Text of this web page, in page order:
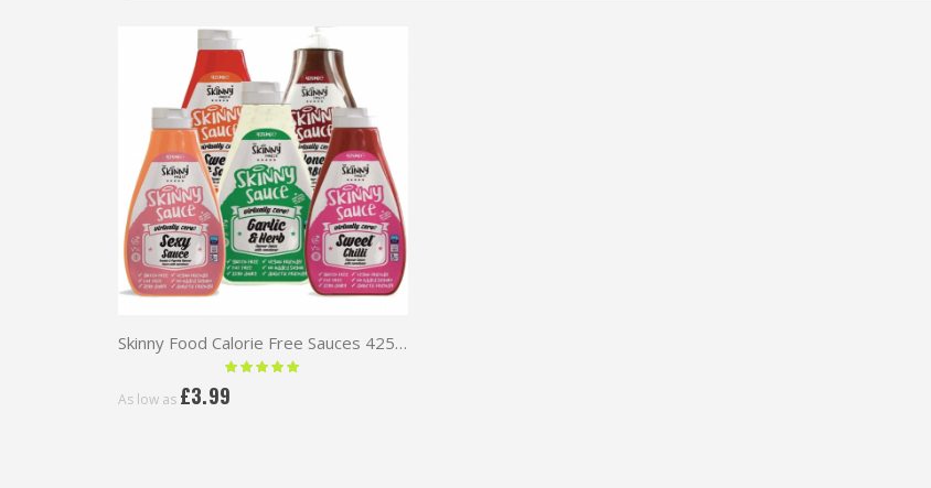
Skinny Food Calorie Free Sauces 425ml
Rating:
As low as £3.99